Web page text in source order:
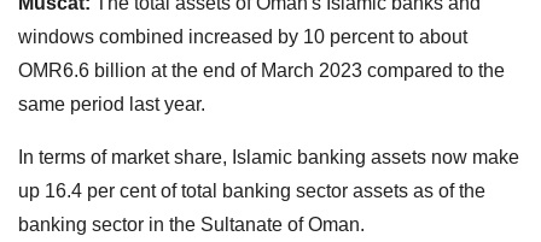
windows combined increased by 10 percent to about
OMR6.6 billion at the end of March 2023 compared to the
same period last year.
In terms of market share, Islamic banking assets now make
up 16.4 per cent of total banking sector assets as of the
banking sector in the Sultanate of Oman.